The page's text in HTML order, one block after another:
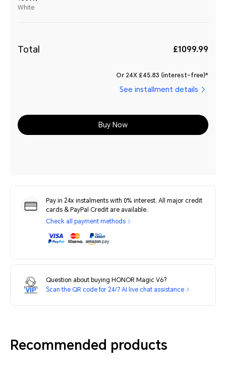
White
Total £1099.99
Or 24X £45.83 (interest-free)*
See installment details
Buy Now
Pay in 24x instalments with 0% interest. All major credit
cards & PayPal Credit are available.
Check all payment methods
Question about buying HONOR Magic V6?
Scan the QR code for 24/7 AI live chat assistance
Recommended products